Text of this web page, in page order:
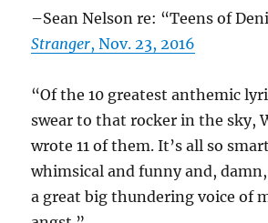
–Sean Nelson re: “Teens of
Stranger, Nov. 23, 2016
“Of the 10 greatest anthemic
swear to that rocker in the sky,
wrote 11 of them. It’s all so
whimsical and funny and,
a great big thundering voice of